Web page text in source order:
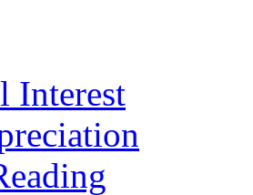
Interest